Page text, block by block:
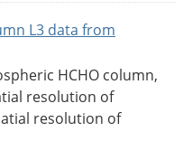
L3 data from
HCHO column,
resolution of
resolution of